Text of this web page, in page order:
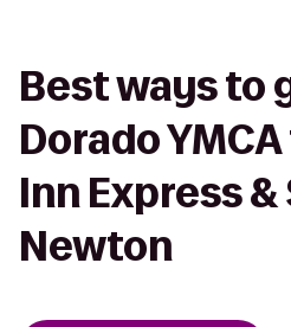
Best ways to
Dorado
Inn Express
Newton